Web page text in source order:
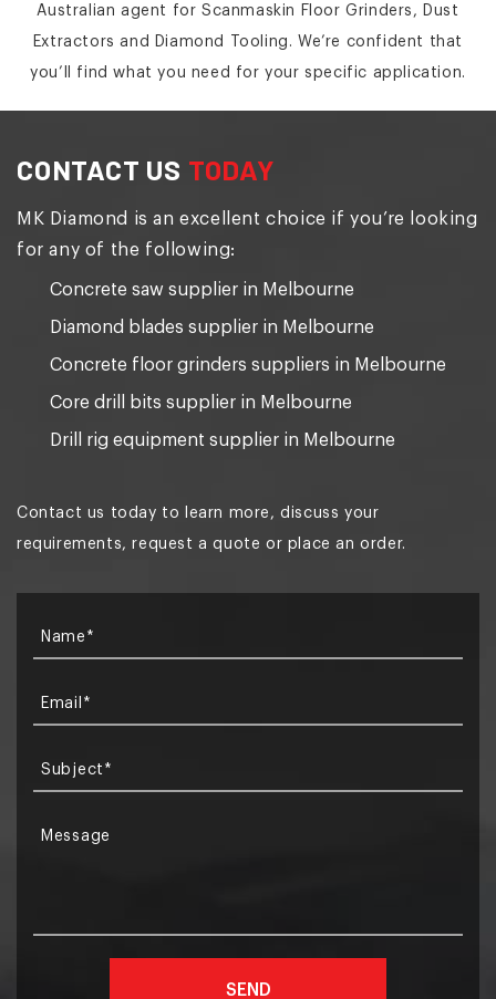
Australian agent for Scanmaskin Floor Grinders, Dust
Extractors and Diamond Tooling. We’re confident that
you’ll find what you need for your specific application.
CONTACT US TODAY
MK Diamond is an excellent choice if you’re looking
for any of the following:
Concrete saw supplier in Melbourne
Diamond blades supplier in Melbourne
Concrete floor grinders suppliers in Melbourne
Core drill bits supplier in Melbourne
Drill rig equipment supplier in Melbourne
Contact us today to learn more, discuss your
requirements, request a quote or place an order.
Name*
Email*
Subject*
Message